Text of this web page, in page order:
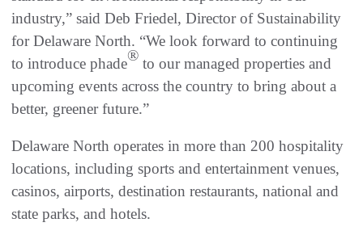
industry,” said Deb Friedel, Director of Sustainability
for Delaware North. “We look forward to continuing
to introduce phade® to our managed properties and
upcoming events across the country to bring about a
better, greener future.”
Delaware North operates in more than 200 hospitality
locations, including sports and entertainment venues,
casinos, airports, destination restaurants, national and
state parks, and hotels.